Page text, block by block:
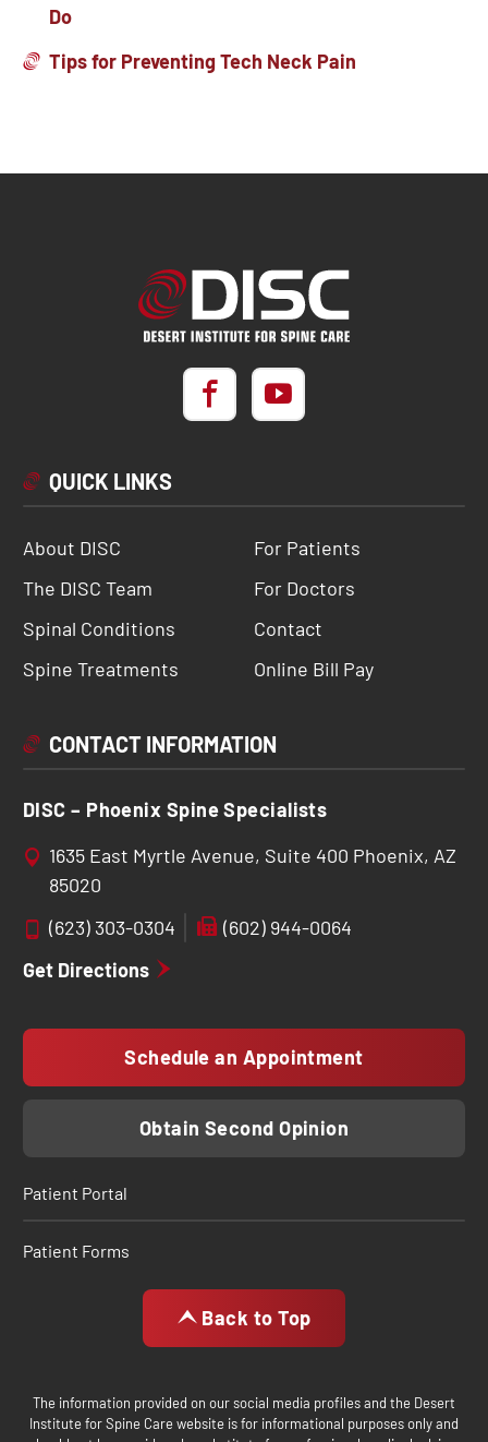
Do
Tips for Preventing Tech Neck Pain
QUICK LINKS
About DISC
The DISC Team
Spinal Conditions
Spine Treatments
For Patients
For Doctors
Contact
Online Bill Pay
CONTACT INFORMATION
DISC – Phoenix Spine Specialists
1635 East Myrtle Avenue, Suite 400 Phoenix, AZ
85020
(623) 303-0304
(602) 944-0064
Get Directions
Schedule an Appointment
Obtain Second Opinion
Patient Portal
Patient Forms
Back to Top
The information provided on our social media profiles and the Desert
Institute for Spine Care website is for informational purposes only and